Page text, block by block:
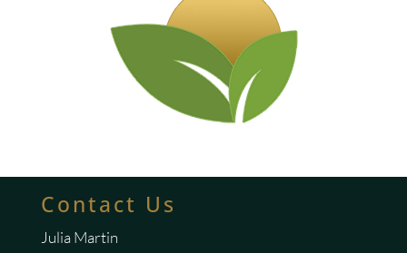
Contact Us
Julia Martin